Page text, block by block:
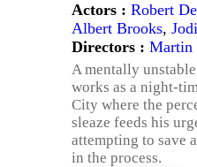
Actors : Robert
Albert Brooks,
Directors : Martin
A mentally
works as a night-
City where the
sleaze feeds his
attempting to save
in the process.